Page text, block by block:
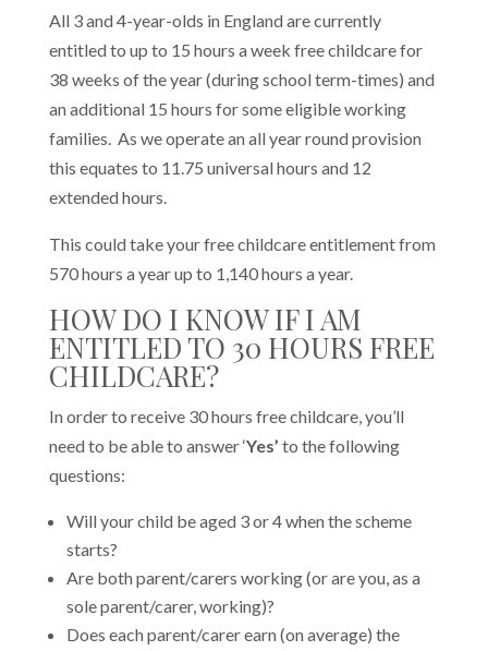
All 3 and 4-year-olds in England are currently
entitled to up to 15 hours a week free childcare for
38 weeks of the year (during school term-times) and
an additional 15 hours for some eligible working
families. As we operate an all year round provision
this equates to 11.75 universal hours and 12
extended hours.
This could take your free childcare entitlement from
570 hours a year up to 1,140 hours a year.
HOW DO I KNOW IF I AM
ENTITLED TO 30 HOURS FREE
CHILDCARE?
In order to receive 30 hours free childcare, you’ll
need to be able to answer ‘Yes’ to the following
questions:
Will your child be aged 3 or 4 when the scheme
starts?
Are both parent/carers working (or are you, as a
sole parent/carer, working)?
Does each parent/carer earn (on average) the